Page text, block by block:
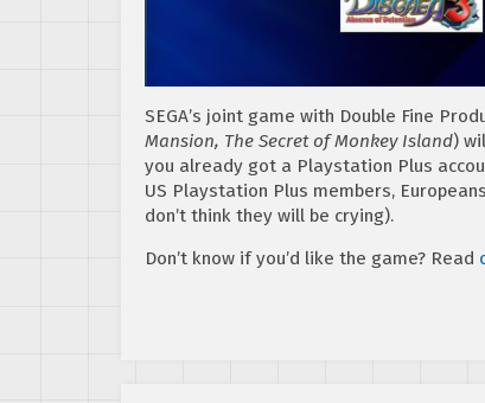
SEGA’s joint game with Double Fine
Mansion, The Secret of Monkey Island)
you already got a Playstation Plus
US Playstation Plus members,
don’t think they will be crying).
Don’t know if you’d like the game? Read